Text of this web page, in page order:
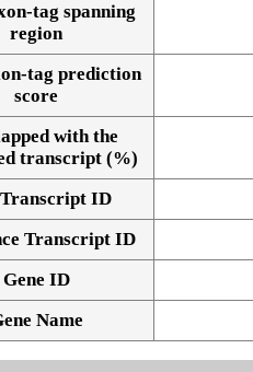
of exons
tag spanning
region
tag prediction
score
with the
transcript (%)
ID
Transcript ID
Gene ID
Name